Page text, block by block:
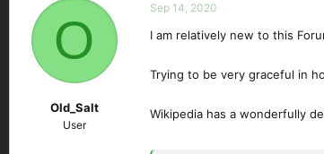
a
t
t
e
O
Old_Salt
User
Sep 14, 2020
I am relatively new to this
Trying to be very graceful in
Wikipedia has a wonderfully